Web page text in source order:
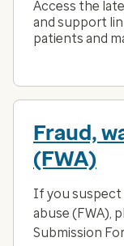
Access the
and support
patients and
Fraud,
(FWA)
If you suspect
abuse (FWA),
Submission